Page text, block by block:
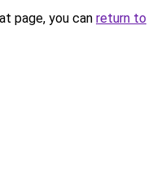
page, you can return to